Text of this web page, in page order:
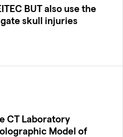
BUT also use the
skull injuries
CT Laboratory
Model of